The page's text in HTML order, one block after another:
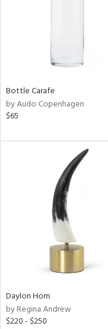
Bottle Carafe
by Audo Copenhagen
$65
Daylon Horn
by Regina Andrew
$220 - $250